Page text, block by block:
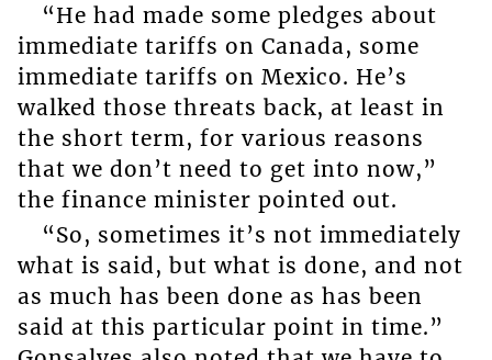
“He had made some pledges about
immediate tariffs on Canada, some
immediate tariffs on Mexico. He’s
walked those threats back, at least in
the short term, for various reasons
that we don’t need to get into now,”
the finance minister pointed out.
“So, sometimes it’s not immediately
what is said, but what is done, and not
as much has been done as has been
said at this particular point in time.”